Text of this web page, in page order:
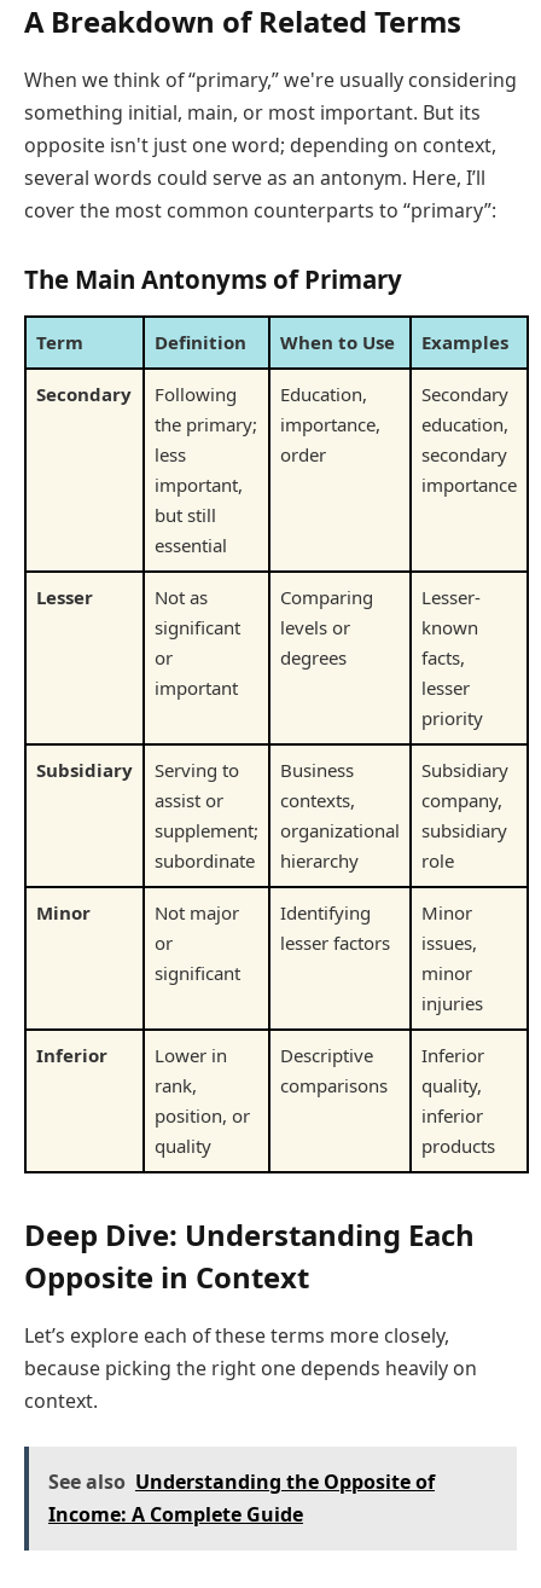
A Breakdown of Related Terms
When we think of “primary,” we're usually considering
something initial, main, or most important. But its
opposite isn't just one word; depending on context,
several words could serve as an antonym. Here, I’ll
cover the most common counterparts to “primary”:
The Main Antonyms of Primary
Term Definition When to Use Examples
Secondary
Following
the primary;
less
important,
but still
essential
Education,
importance,
order
Secondary
education,
secondary
importance
Lesser
Not as
significant
or
important
Comparing
levels or
degrees
Lesser-
known
facts,
lesser
priority
Subsidiary
Serving to
assist or
supplement;
subordinate
Business
contexts,
organizational
hierarchy
Subsidiary
company,
subsidiary
role
Minor
Not major
or
significant
Identifying
lesser factors
Minor
issues,
minor
injuries
Inferior
Lower in
rank,
position, or
quality
Descriptive
comparisons
Inferior
quality,
inferior
products
Deep Dive: Understanding Each
Opposite in Context
Let’s explore each of these terms more closely,
because picking the right one depends heavily on
context.
See also Understanding the Opposite of
Income: A Complete Guide